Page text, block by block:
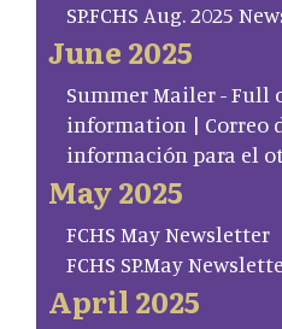
SP.FCHS Aug. 2025
June 2025
Summer Mailer - Full
information | Correo
información para el
May 2025
FCHS May Newsletter
FCHS SP.May
April 2025